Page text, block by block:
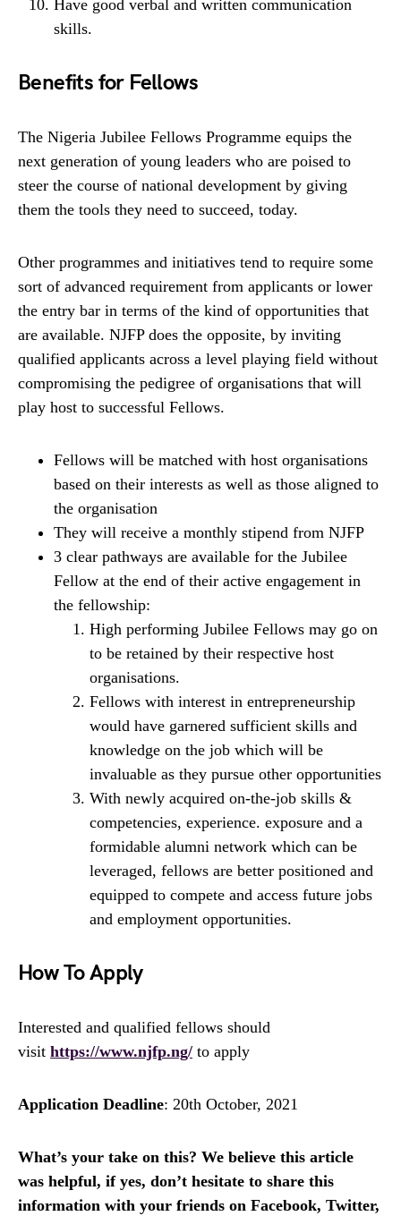
Have good verbal and written communication
skills.
Benefits for Fellows
The Nigeria Jubilee Fellows Programme equips the
next generation of young leaders who are poised to
steer the course of national development by giving
them the tools they need to succeed, today.
Other programmes and initiatives tend to require some
sort of advanced requirement from applicants or lower
the entry bar in terms of the kind of opportunities that
are available. NJFP does the opposite, by inviting
qualified applicants across a level playing field without
compromising the pedigree of organisations that will
play host to successful Fellows.
Fellows will be matched with host organisations
based on their interests as well as those aligned to
the organisation
They will receive a monthly stipend from NJFP
3 clear pathways are available for the Jubilee
Fellow at the end of their active engagement in
the fellowship:
High performing Jubilee Fellows may go on
to be retained by their respective host
organisations.
Fellows with interest in entrepreneurship
would have garnered sufficient skills and
knowledge on the job which will be
invaluable as they pursue other opportunities
With newly acquired on-the-job skills &
competencies, experience. exposure and a
formidable alumni network which can be
leveraged, fellows are better positioned and
equipped to compete and access future jobs
and employment opportunities.
How To Apply
Interested and qualified fellows should
visit https://www.njfp.ng/ to apply
Application Deadline: 20th October, 2021
What’s your take on this? We believe this article
was helpful, if yes, don’t hesitate to share this
information with your friends on Facebook, Twitter,